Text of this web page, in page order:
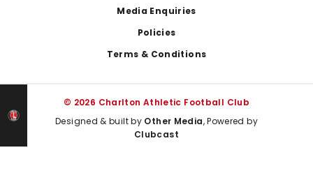
Media Enquiries
Policies
Terms & Conditions
© 2026 Charlton Athletic Football Club
Designed & built by Other Media, Powered by
Clubcast